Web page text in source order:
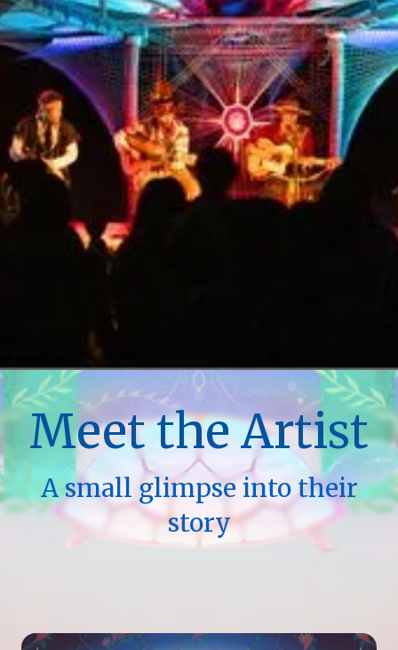
Meet the Artist
A small glimpse into their
story